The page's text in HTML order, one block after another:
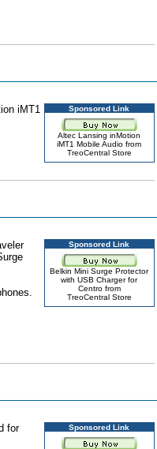
iMT1
Sponsored Link
Altec Lansing inMotion
iMT1 Mobile Audio from
TreoCentral Store
Sponsored Link
Belkin Mini Surge Protector
with USB Charger for
Centro from
TreoCentral Store
for
Sponsored Link